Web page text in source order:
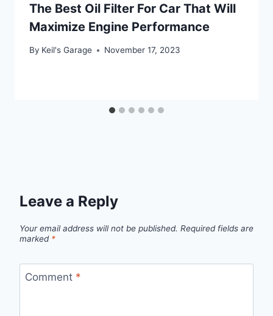
The Best Oil Filter For Car That Will
Maximize Engine Performance
By Keil's Garage November 17, 2023
Leave a Reply
Your email address will not be published. Required fields are
marked *
Comment *